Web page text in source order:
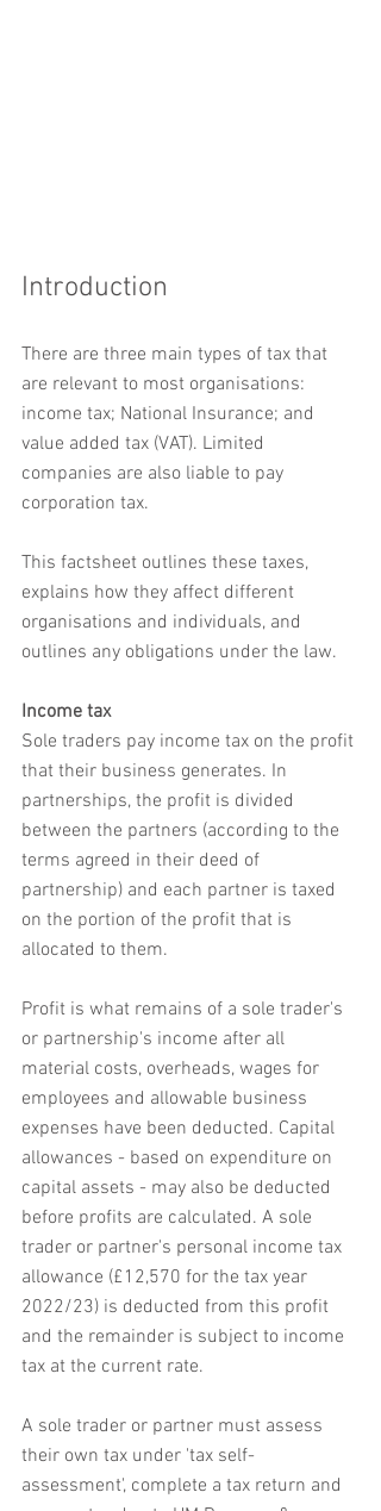
Introduction
There are three main types of tax that
are relevant to most organisations:
income tax; National Insurance; and
value added tax (VAT). Limited
companies are also liable to pay
corporation tax.
This factsheet outlines these taxes,
explains how they affect different
organisations and individuals, and
outlines any obligations under the law.
Income tax
Sole traders pay income tax on the profit
that their business generates. In
partnerships, the profit is divided
between the partners (according to the
terms agreed in their deed of
partnership) and each partner is taxed
on the portion of the profit that is
allocated to them.
Profit is what remains of a sole trader's
or partnership's income after all
material costs, overheads, wages for
employees and allowable business
expenses have been deducted. Capital
allowances - based on expenditure on
capital assets - may also be deducted
before profits are calculated. A sole
trader or partner's personal income tax
allowance (£12,570 for the tax year
2022/23) is deducted from this profit
and the remainder is subject to income
tax at the current rate.
A sole trader or partner must assess
their own tax under 'tax self-
assessment', complete a tax return and